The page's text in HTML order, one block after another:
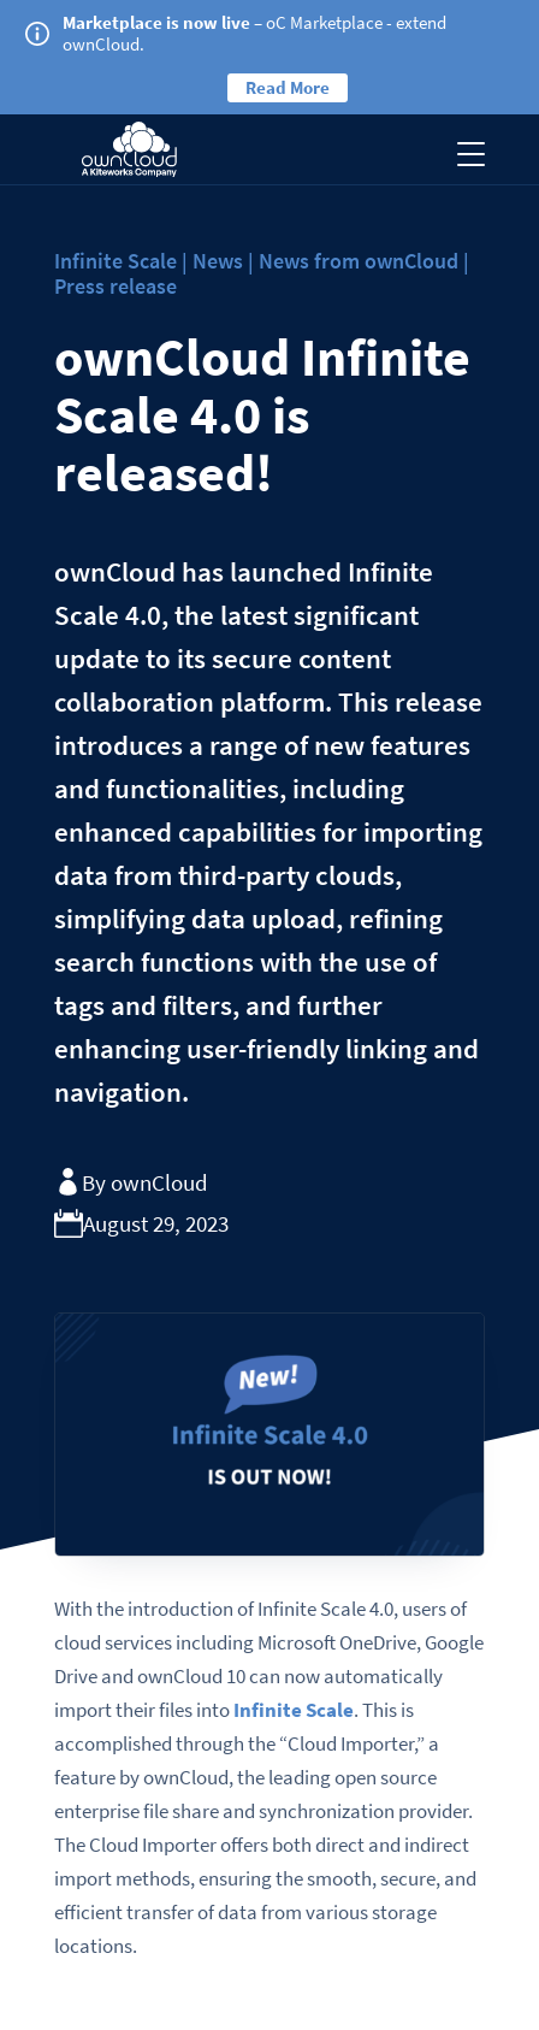
Marketplace is now live– oC Marketplace - extend
ownCloud.
Read More
Infinite Scale | News | News from ownCloud |
Press release
ownCloud Infinite
Scale 4.0 is
released!
ownCloud has launched Infinite
Scale 4.0, the latest significant
update to its secure content
collaboration platform. This release
introduces a range of new features
and functionalities, including
enhanced capabilities for importing
data from third-party clouds,
simplifying data upload, refining
search functions with the use of
tags and filters, and further
enhancing user-friendly linking and
navigation.
By ownCloud
August 29, 2023
With the introduction of Infinite Scale 4.0, users of
cloud services including Microsoft OneDrive, Google
Drive and ownCloud 10 can now automatically
import their files intoInfinite Scale. This is
accomplished through the “Cloud Importer,” a
feature by ownCloud, the leading open source
enterprise file share and synchronization provider.
The Cloud Importer offers both direct and indirect
import methods, ensuring the smooth, secure, and
efficient transfer of data from various storage
locations.